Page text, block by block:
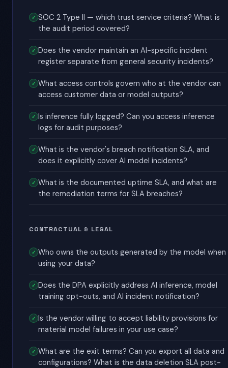
SOC 2 Type II — which trust service criteria? What is
the audit period covered?
Does the vendor maintain an AI-specific incident
register separate from general security incidents?
What access controls govern who at the vendor can
access customer data or model outputs?
Is inference fully logged? Can you access inference
logs for audit purposes?
What is the vendor's breach notification SLA, and
does it explicitly cover AI model incidents?
What is the documented uptime SLA, and what are
the remediation terms for SLA breaches?
CONTRACTUAL & LEGAL
Who owns the outputs generated by the model when
using your data?
Does the DPA explicitly address AI inference, model
training opt-outs, and AI incident notification?
Is the vendor willing to accept liability provisions for
material model failures in your use case?
What are the exit terms? Can you export all data and
configurations? What is the data deletion SLA post-